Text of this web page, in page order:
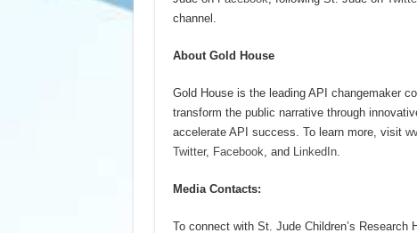
channel.
About Gold House
Gold House is the leading API changemaker
transform the public narrative through
accelerate API success. To learn more, visit
Twitter, Facebook, and LinkedIn.
Media Contacts:
To connect with St. Jude Children’s Research